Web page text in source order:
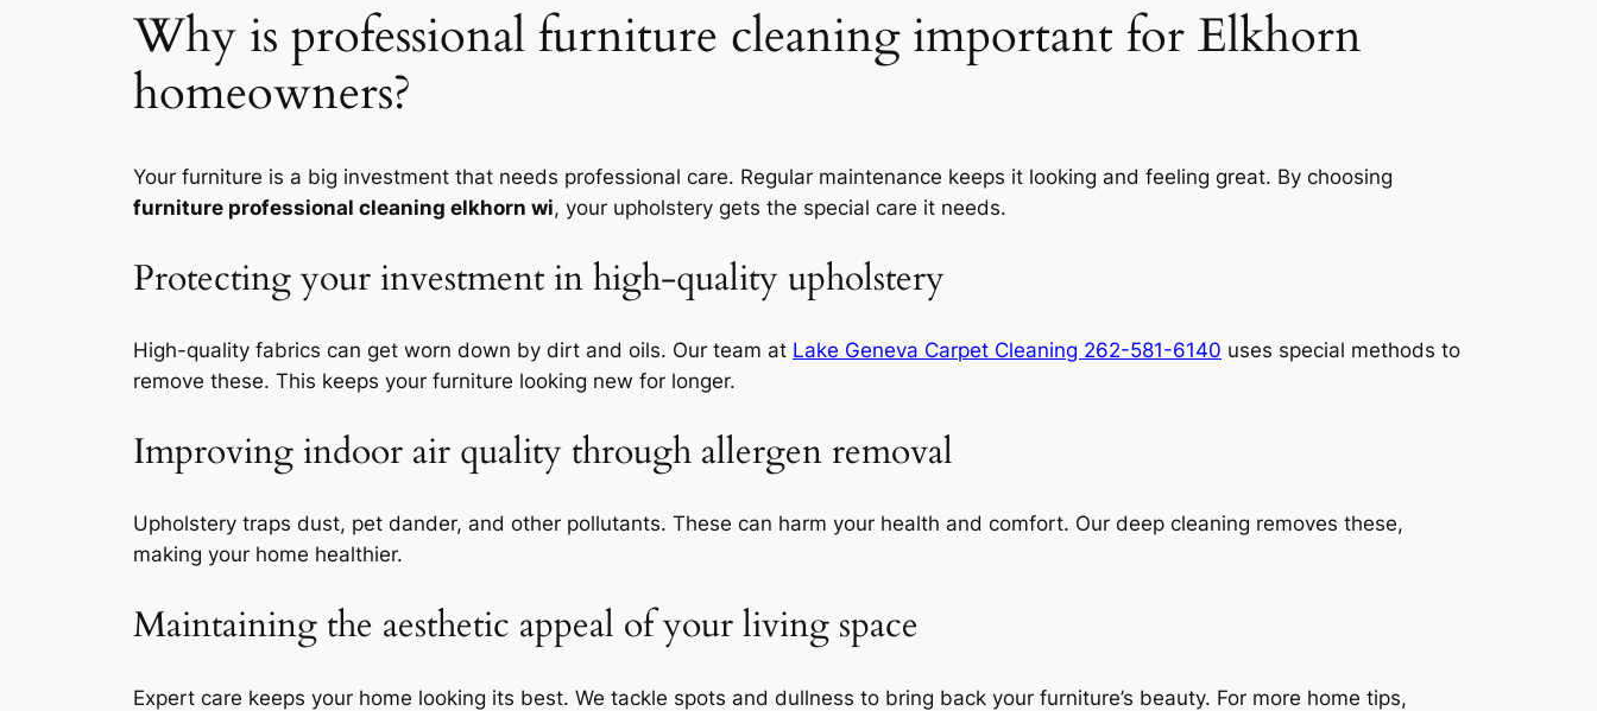
Why is professional furniture cleaning important for Elkhorn
homeowners?
Your furniture is a big investment that needs professional care. Regular maintenance keeps it looking and feeling great. By choosing
furniture professional cleaning elkhorn wi, your upholstery gets the special care it needs.
Protecting your investment in high-quality upholstery
High-quality fabrics can get worn down by dirt and oils. Our team at Lake Geneva Carpet Cleaning 262-581-6140 uses special methods to
remove these. This keeps your furniture looking new for longer.
Improving indoor air quality through allergen removal
Upholstery traps dust, pet dander, and other pollutants. These can harm your health and comfort. Our deep cleaning removes these,
making your home healthier.
Maintaining the aesthetic appeal of your living space
Expert care keeps your home looking its best. We tackle spots and dullness to bring back your furniture’s beauty. For more home tips,